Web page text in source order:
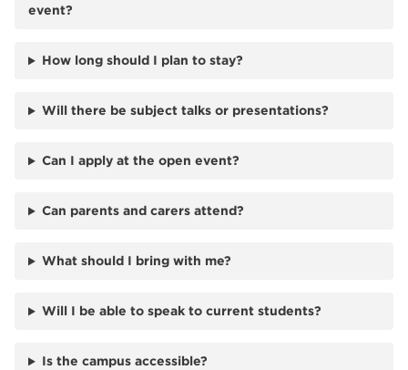
event?
How long should I plan to stay?
Will there be subject talks or presentations?
Can I apply at the open event?
Can parents and carers attend?
What should I bring with me?
Will I be able to speak to current students?
Is the campus accessible?